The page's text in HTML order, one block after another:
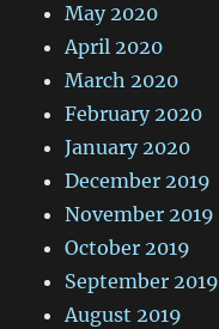
May 2020
April 2020
March 2020
February 2020
January 2020
December 2019
November 2019
October 2019
September 2019
August 2019